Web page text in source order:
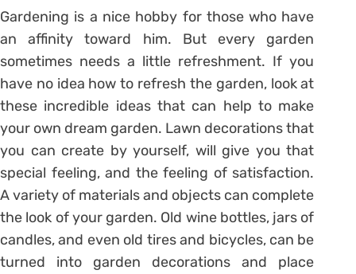
Gardening is a nice hobby for those who have
an affinity toward him. But every garden
sometimes needs a little refreshment. If you
have no idea how to refresh the garden, look at
these incredible ideas that can help to make
your own dream garden. Lawn decorations that
you can create by yourself, will give you that
special feeling, and the feeling of satisfaction.
A variety of materials and objects can complete
the look of your garden. Old wine bottles, jars of
candles, and even old tires and bicycles, can be
turned into garden decorations and place